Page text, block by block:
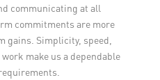
communicating at all
commitments are more
gains. Simplicity, speed,
make us a dependable